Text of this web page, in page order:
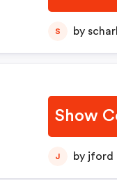
S by
Show
J by jford